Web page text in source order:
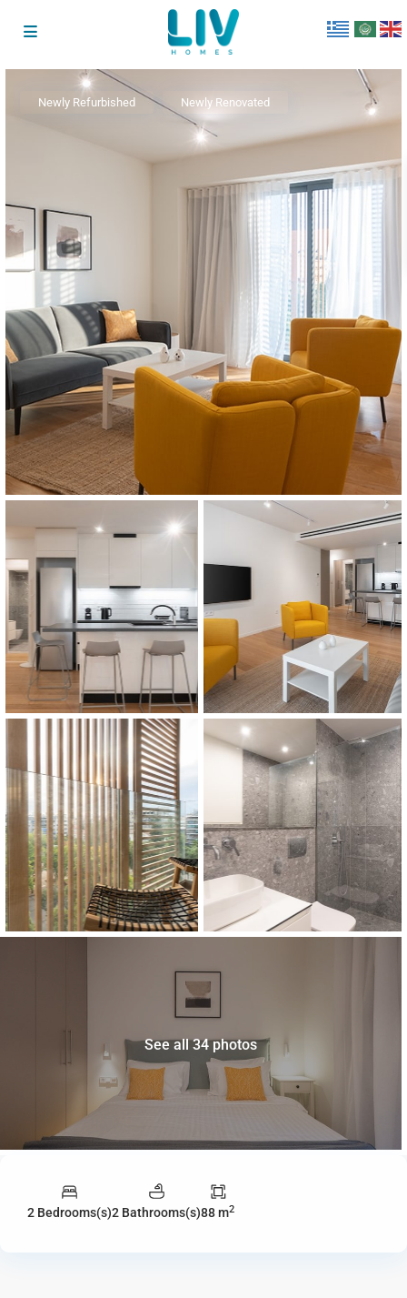
Newly Refurbished Newly Renovated
See all 34 photos
2 Bedrooms(s)2 Bathrooms(s)88 m2